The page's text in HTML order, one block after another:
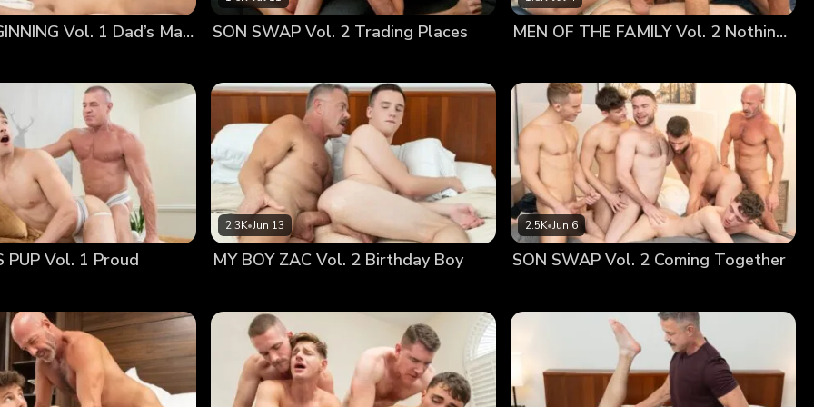
unsure how to feel about being fucked in front of everyone. His heart raced, not sure of what to do. But as
A NEW BEGINNING Vol. 1 Dad’s Massage SON SWAP Vol. 2 Trading Places MEN OF THE FAMILY Vol. 2 Nothing At All
PUP Vol. 1 Proud
2.3K•Jun 13
MY BOY ZAC Vol. 2 Birthday Boy
2.5K•Jun 6
SON SWAP Vol. 2 Coming Together